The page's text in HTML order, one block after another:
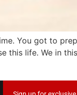
You got to
this life. We in